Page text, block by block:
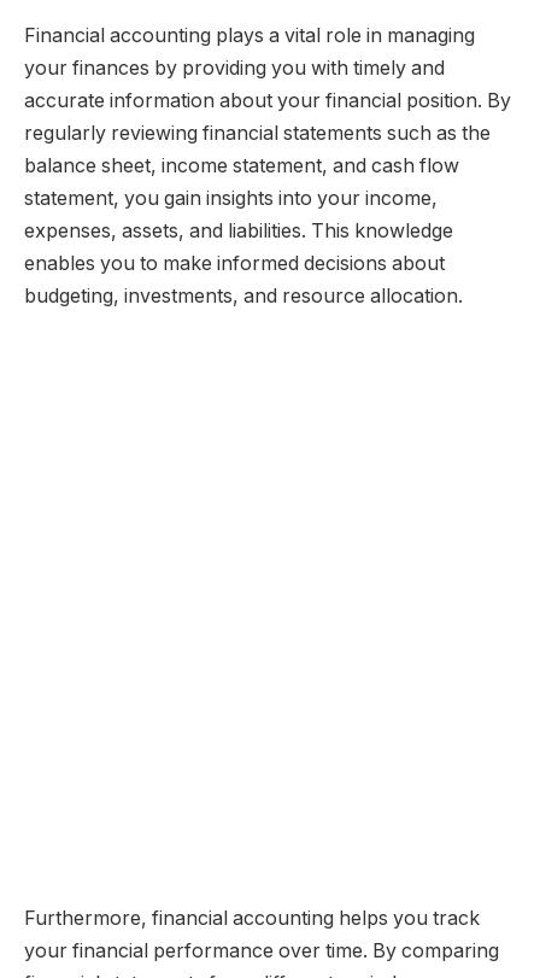
Financial accounting plays a vital role in managing
your finances by providing you with timely and
accurate information about your financial position. By
regularly reviewing financial statements such as the
balance sheet, income statement, and cash flow
statement, you gain insights into your income,
expenses, assets, and liabilities. This knowledge
enables you to make informed decisions about
budgeting, investments, and resource allocation.
Furthermore, financial accounting helps you track
your financial performance over time. By comparing